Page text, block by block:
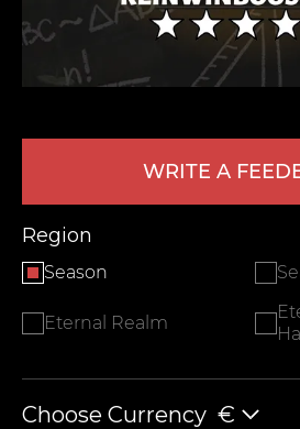
WRITE A
Region
Season
Eternal Realm
Choose Currency €
LEAVE FEEDBACK